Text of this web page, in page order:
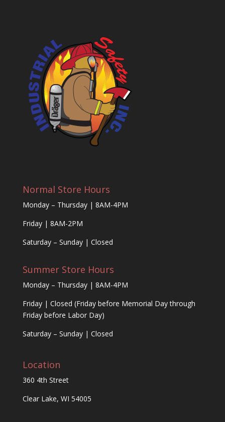
Normal Store Hours
Monday – Thursday | 8AM-4PM
Friday | 8AM-2PM
Saturday – Sunday | Closed
Summer Store Hours
Monday – Thursday | 8AM-4PM
Friday | Closed (Friday before Memorial Day through
Friday before Labor Day)
Saturday – Sunday | Closed
Location
360 4th Street
Clear Lake, WI 54005